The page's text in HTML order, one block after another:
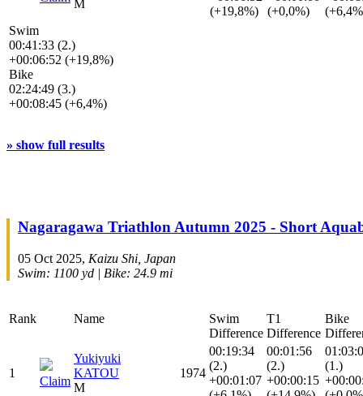
M
(+19,8%)
(+0,0%)
Swim
00:41:33 (2.)
+00:06:52 (+19,8%)
Bike
02:24:49 (3.)
+00:08:45 (+6,4%)
» show full results
Nagaragawa Triathlon Autumn 2025 - Short
05 Oct 2025, Kaizu Shi, Japan
Swim: 1100 yd | Bike: 24.9 mi
Rank Name
Swim
Difference
T1
Difference
Bike
1
Claim
Yukiyuki
KATOU
M
1974
00:19:34
(2.)
+00:01:07
00:01:56
(2.)
+00:00:15
(1.)